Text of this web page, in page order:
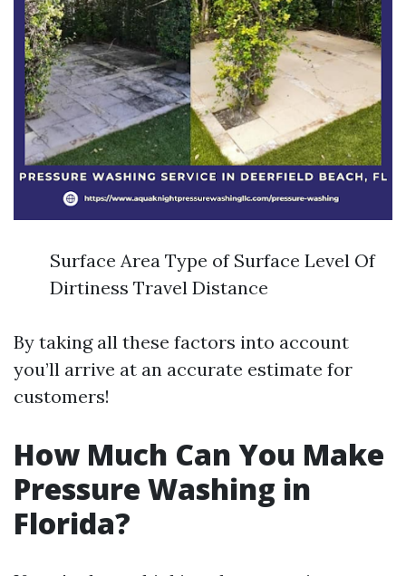
Surface Area Type of Surface Level Of
Dirtiness Travel Distance
By taking all these factors into account
you’ll arrive at an accurate estimate for
customers!
How Much Can You Make
Pressure Washing in
Florida?